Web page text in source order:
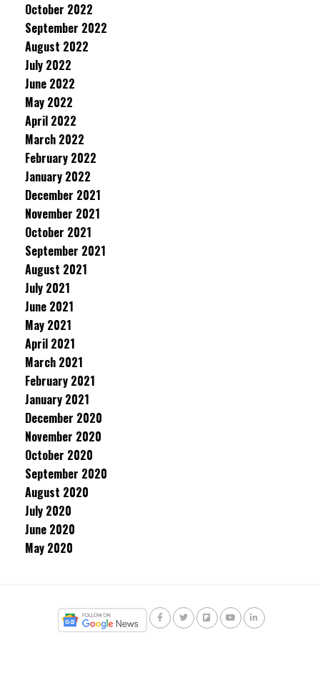
October 2022
September 2022
August 2022
July 2022
June 2022
May 2022
April 2022
March 2022
February 2022
January 2022
December 2021
November 2021
October 2021
September 2021
August 2021
July 2021
June 2021
May 2021
April 2021
March 2021
February 2021
January 2021
December 2020
November 2020
October 2020
September 2020
August 2020
July 2020
June 2020
May 2020